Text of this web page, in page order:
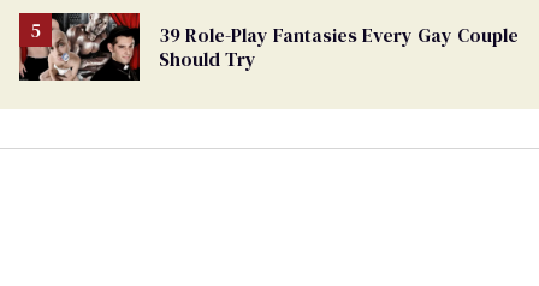
39 Role-Play Fantasies Every Gay Couple
Should Try